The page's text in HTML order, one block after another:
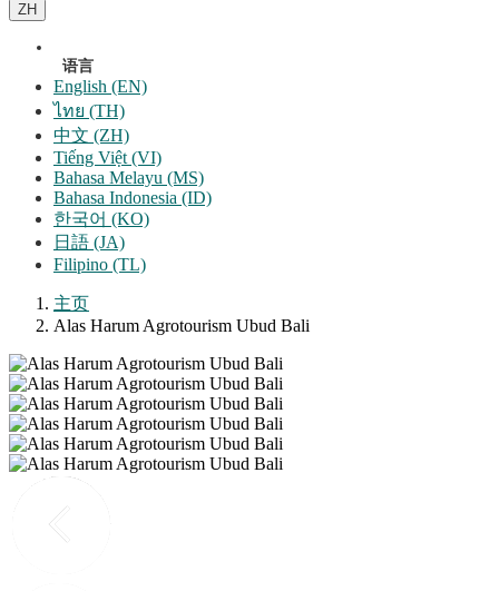
ZH
语言
English (EN)
ไทย (TH)
中文 (ZH)
Tiếng Việt (VI)
Bahasa Melayu (MS)
Bahasa Indonesia (ID)
한국어 (KO)
日語 (JA)
Filipino (TL)
主页
Alas Harum Agrotourism Ubud Bali